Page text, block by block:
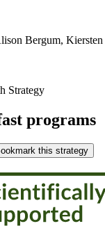
Bergum,
Strategy
programs
this strategy